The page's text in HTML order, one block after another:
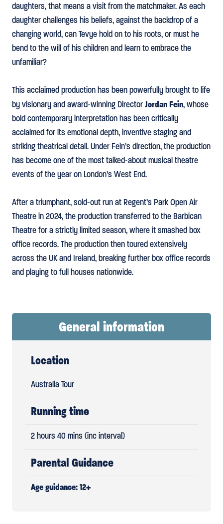
daughters, that means a visit from the matchmaker. As each
daughter challenges his beliefs, against the backdrop of a
changing world, can Tevye hold on to his roots, or must he
bend to the will of his children and learn to embrace the
unfamiliar?
This acclaimed production has been powerfully brought to life
by visionary and award-winning DirectorJordan Fein, whose
bold contemporary interpretation has been critically
acclaimed for its emotional depth, inventive staging and
striking theatrical detail. Under Fein’s direction, the production
has become one of the most talked-about musical theatre
events of the year on London’s West End.
After a triumphant, sold-out run at Regent’s Park Open Air
Theatre in 2024, the production transferred to the Barbican
Theatre for a strictly limited season, where it smashed box
office records. The production then toured extensively
across the UK and Ireland, breaking further box office records
and playing to full houses nationwide.
General information
Location
Australia Tour
Running time
2 hours 40 mins (inc interval)
Parental Guidance
Age guidance: 12+